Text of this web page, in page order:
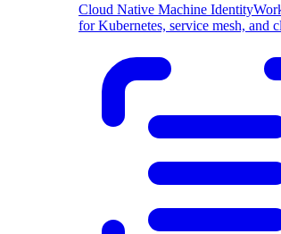
Cloud Native Machine Identity
for Kubernetes, service mesh, and